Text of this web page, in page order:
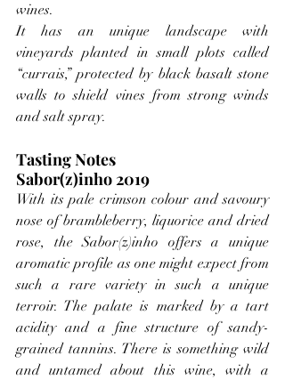
wines.
It has an unique landscape with
vineyards planted in small plots called
“currais,” protected by black basalt stone
walls to shield vines from strong winds
and salt spray.
Tasting Notes
Sabor(z)inho 2019
With its pale crimson colour and savoury
nose of brambleberry, liquorice and dried
rose, the Sabor(z)inho offers a unique
aromatic profile as one might expect from
such a rare variety in such a unique
terroir. The palate is marked by a tart
acidity and a fine structure of sandy-
grained tannins. There is something wild
and untamed about this wine, with a